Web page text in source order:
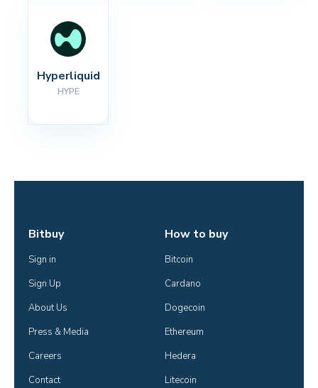
Hyperliquid
HYPE
Bitbuy
Sign in
Sign Up
About Us
Press & Media
Careers
Contact
How to buy
Bitcoin
Cardano
Dogecoin
Ethereum
Hedera
Litecoin